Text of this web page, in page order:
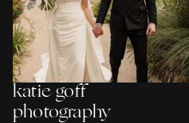
katie goff
photography